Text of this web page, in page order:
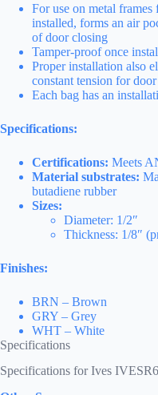
For use on metal
installed, forms an air
of door closing
Tamper-proof once
Proper installation also
constant tension for
Each bag has an
Specifications:
Certifications: Meets
Material substrates:
butadiene rubber
Sizes:
Diameter: 1/2″
Thickness: 1/8″
Finishes:
BRN – Brown
GRY – Grey
WHT – White
Specifications
Specifications for Ives